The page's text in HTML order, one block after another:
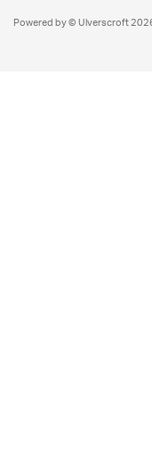
Powered by © Ulverscroft